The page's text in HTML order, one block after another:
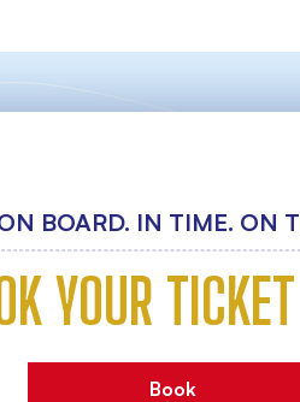
BOARD. IN TIME. ON
YOUR
Book